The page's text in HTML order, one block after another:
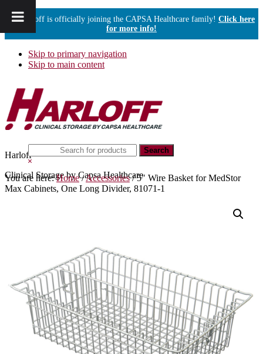
Harloff is officially joining the CAPSA Healthcare family! Click here
for more info!
Skip to primary navigation
Skip to main content
Harloff
Clinical Storage by Capsa Healthcare
this
website
Hide
Search
You are here:Home /Accessories /5″ Wire Basket for MedStor
Max Cabinets, One Long Divider, 81071-1